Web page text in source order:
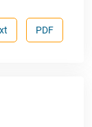
PDF